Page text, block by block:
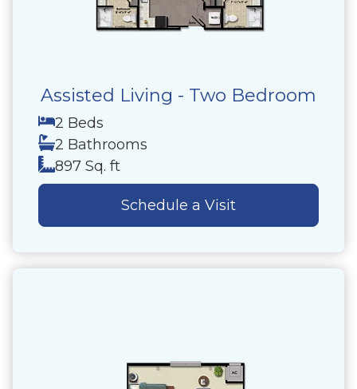
Assisted Living - Two Bedroom
2 Beds
2 Bathrooms
897 Sq. ft
Schedule a Visit